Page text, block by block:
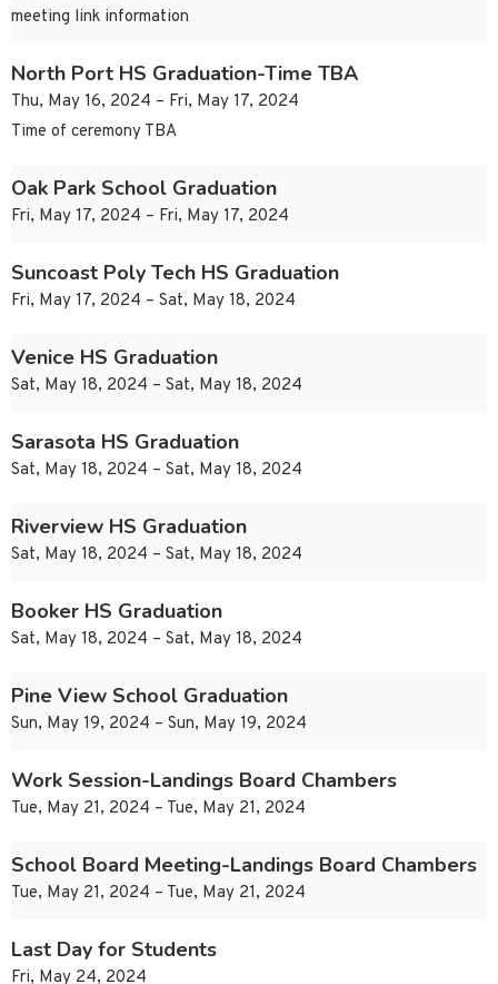
meeting link information
North Port HS Graduation-Time TBA
Thu, May 16, 2024 – Fri, May 17, 2024
Time of ceremony TBA
Oak Park School Graduation
Fri, May 17, 2024 – Fri, May 17, 2024
Suncoast Poly Tech HS Graduation
Fri, May 17, 2024 – Sat, May 18, 2024
Venice HS Graduation
Sat, May 18, 2024 – Sat, May 18, 2024
Sarasota HS Graduation
Sat, May 18, 2024 – Sat, May 18, 2024
Riverview HS Graduation
Sat, May 18, 2024 – Sat, May 18, 2024
Booker HS Graduation
Sat, May 18, 2024 – Sat, May 18, 2024
Pine View School Graduation
Sun, May 19, 2024 – Sun, May 19, 2024
Work Session-Landings Board Chambers
Tue, May 21, 2024 – Tue, May 21, 2024
School Board Meeting-Landings Board Chambers
Tue, May 21, 2024 – Tue, May 21, 2024
Last Day for Students
Fri, May 24, 2024